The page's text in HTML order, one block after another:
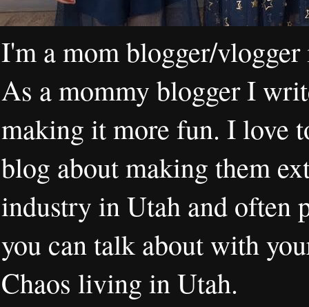
I'm a mom blogger/
As a mommy blogger I
making it more fun. I love
blog about making them
industry in Utah and often
you can talk about with
Chaos living in Utah.